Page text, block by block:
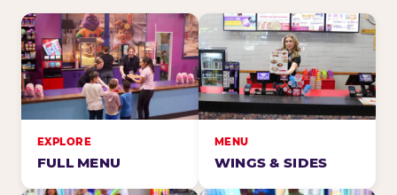
EXPLORE
FULL MENU
MENU
WINGS & SIDES